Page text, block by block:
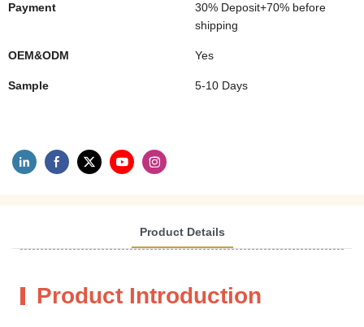
Payment
30% Deposit+70% before
shipping
OEM&ODM Yes
Sample 5-10 Days
Product Details
Product Introduction